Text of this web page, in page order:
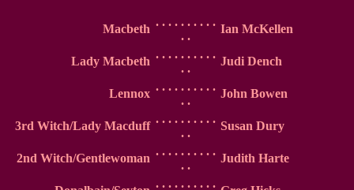
Macbeth
. . . . . . . . . .
. .
Ian McKellen
Lady Macbeth
. . . . . . . . . .
. .
Judi Dench
Lennox
. . . . . . . . . .
. .
John Bowen
3rd Witch/Lady Macduff
. . . . . . . . . .
. .
Susan Dury
2nd Witch/Gentlewoman
. . . . . . . . . .
. .
Judith Harte
. . . . . . . . . .